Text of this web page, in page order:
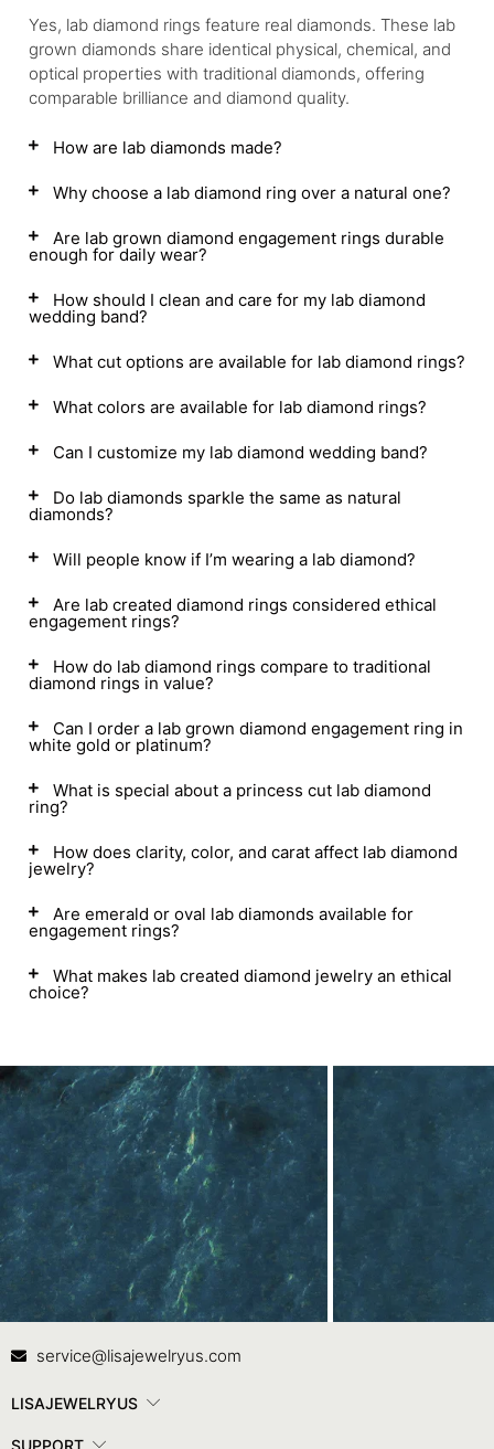
Yes, lab diamond rings feature real diamonds. These lab
grown diamonds share identical physical, chemical, and
optical properties with traditional diamonds, offering
comparable brilliance and diamond quality.
How are lab diamonds made?
Why choose a lab diamond ring over a natural one?
Are lab grown diamond engagement rings durable
enough for daily wear?
How should I clean and care for my lab diamond
wedding band?
What cut options are available for lab diamond rings?
What colors are available for lab diamond rings?
Can I customize my lab diamond wedding band?
Do lab diamonds sparkle the same as natural
diamonds?
Will people know if I’m wearing a lab diamond?
Are lab created diamond rings considered ethical
engagement rings?
How do lab diamond rings compare to traditional
diamond rings in value?
Can I order a lab grown diamond engagement ring in
white gold or platinum?
What is special about a princess cut lab diamond
ring?
How does clarity, color, and carat affect lab diamond
jewelry?
Are emerald or oval lab diamonds available for
engagement rings?
What makes lab created diamond jewelry an ethical
choice?
Contact Us
service@lisajewelryus.com
LISAJEWELRYUS
SUPPORT